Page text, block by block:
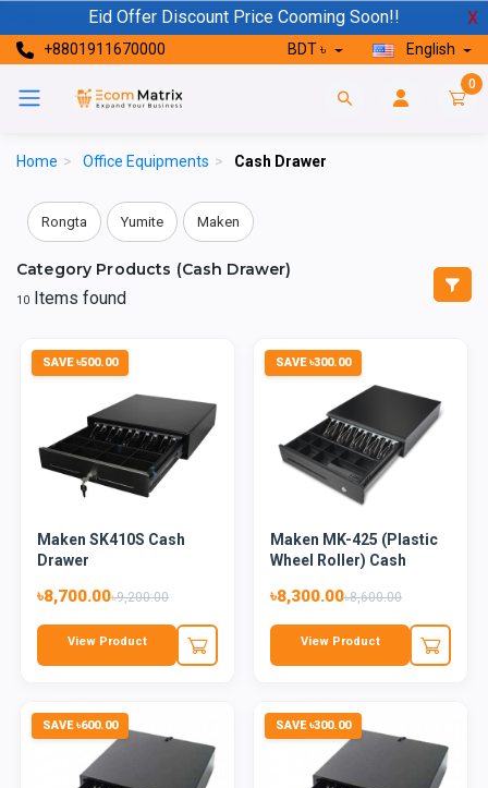
Eid Offer Discount Price Cooming Soon!! X
+8801911670000 BDT ৳ English
0
Home > Office Equipments > Cash Drawer
Rongta Yumite Maken
Category Products (Cash Drawer)
10 Items found
SAVE ৳500.00
Maken SK410S Cash
Drawer
৳8,700.00৳9,200.00
View Product
SAVE ৳300.00
Maken MK-425 (Plastic
Wheel Roller) Cash
৳8,300.00৳8,600.00
View Product
SAVE ৳600.00 SAVE ৳300.00